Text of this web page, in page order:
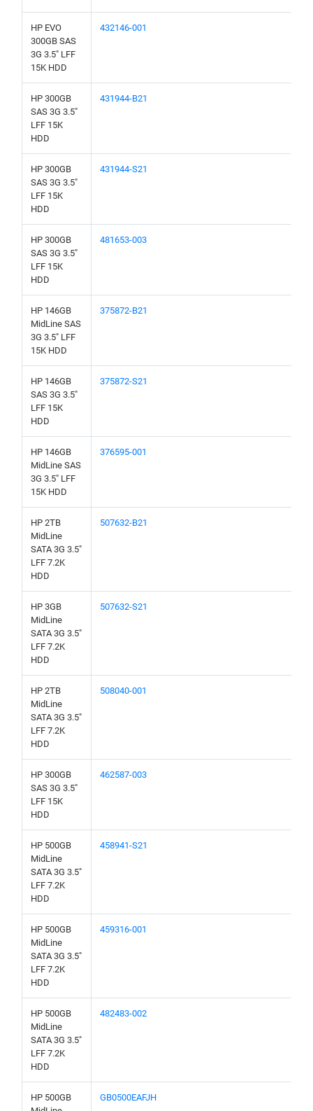
HP EVO
300GB SAS
3G 3.5" LFF
15K HDD
432146-001
HP 300GB
SAS 3G 3.5"
LFF 15K
HDD
431944-B21
HP 300GB
SAS 3G 3.5"
LFF 15K
HDD
431944-S21
HP 300GB
SAS 3G 3.5"
LFF 15K
HDD
481653-003
HP 146GB
MidLine SAS
3G 3.5" LFF
15K HDD
375872-B21
HP 146GB
SAS 3G 3.5"
LFF 15K
HDD
375872-S21
HP 146GB
MidLine SAS
3G 3.5" LFF
15K HDD
376595-001
HP 2TB
MidLine
SATA 3G 3.5"
LFF 7.2K
HDD
507632-B21
HP 3GB
MidLine
SATA 3G 3.5"
LFF 7.2K
HDD
507632-S21
HP 2TB
MidLine
SATA 3G 3.5"
LFF 7.2K
HDD
508040-001
HP 300GB
SAS 3G 3.5"
LFF 15K
HDD
462587-003
HP 500GB
MidLine
SATA 3G 3.5"
LFF 7.2K
HDD
458941-S21
HP 500GB
MidLine
SATA 3G 3.5"
LFF 7.2K
HDD
459316-001
HP 500GB
MidLine
SATA 3G 3.5"
LFF 7.2K
HDD
482483-002
HP 500GB
GB0500EAFJH